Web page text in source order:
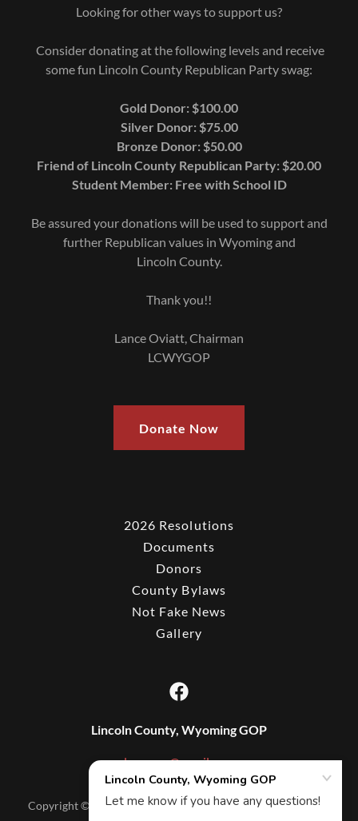
Looking for other ways to support us?
Consider donating at the following levels and receive
some fun Lincoln County Republican Party swag:
Gold Donor: $100.00
Silver Donor: $75.00
Bronze Donor: $50.00
Friend of Lincoln County Republican Party: $20.00
Student Member: Free with School ID
Be assured your donations will be used to support and
further Republican values in Wyoming and
Lincoln County.
Thank you!!
Lance Oviatt, Chairman
LCWYGOP
Donate Now
2026 Resolutions
Documents
Donors
County Bylaws
Not Fake News
Gallery
Lincoln County, Wyoming GOP
lcwygop@gmail.com
Copyright © 2025 Lincoln County, Wyoming GOP - All Rights